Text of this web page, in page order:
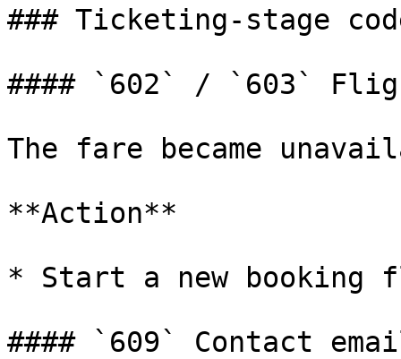
### Ticketing-stage
#### `602` / `603`
The fare became
**Action**
* Start a new booking
#### `609` Contact